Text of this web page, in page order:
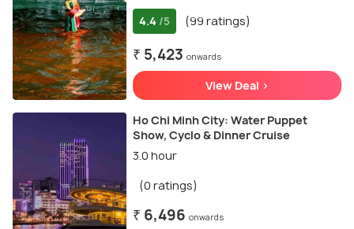
4.4 /5 (99 ratings)
₹ 5,423 onwards
View Deal >
Ho Chi Minh City: Water Puppet
Show, Cyclo & Dinner Cruise
3.0 hour
(0 ratings)
₹ 6,496 onwards